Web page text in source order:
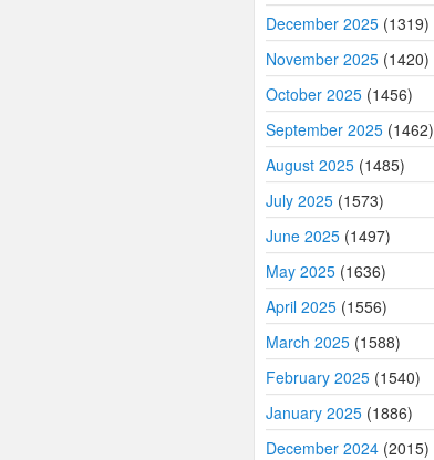
December 2025 (1319)
November 2025 (1420)
October 2025 (1456)
September 2025 (1462)
August 2025 (1485)
July 2025 (1573)
June 2025 (1497)
May 2025 (1636)
April 2025 (1556)
March 2025 (1588)
February 2025 (1540)
January 2025 (1886)
December 2024 (2015)